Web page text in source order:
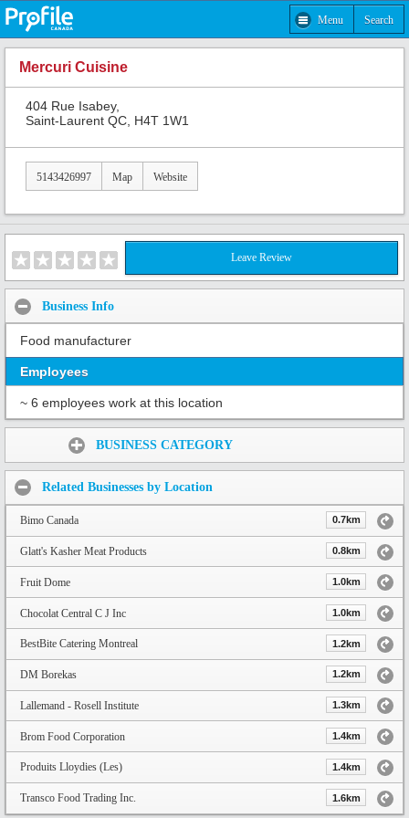
Menu Search
Mercuri Cuisine
404 Rue Isabey,
Saint-Laurent QC, H4T 1W1
5143426997 Map Website
Leave Review
Business Info
Food manufacturer
Employees
~ 6 employees work at this location
BUSINESS CATEGORY
Related Businesses by Location
Bimo Canada 0.7km
Glatt's Kasher Meat Products 0.8km
Fruit Dome 1.0km
Chocolat Central C J Inc 1.0km
BestBite Catering Montreal 1.2km
DM Borekas 1.2km
Lallemand - Rosell Institute 1.3km
Brom Food Corporation 1.4km
Produits Lloydies (Les) 1.4km
Transco Food Trading Inc. 1.6km